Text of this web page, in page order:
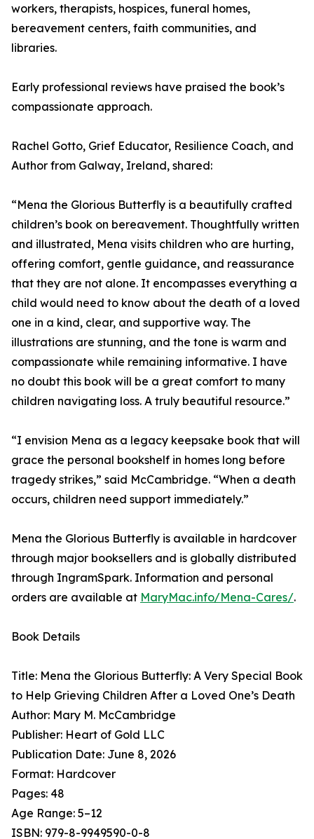
workers, therapists, hospices, funeral homes,
bereavement centers, faith communities, and
libraries.
Early professional reviews have praised the book’s
compassionate approach.
Rachel Gotto, Grief Educator, Resilience Coach, and
Author from Galway, Ireland, shared:
“Mena the Glorious Butterfly is a beautifully crafted
children’s book on bereavement. Thoughtfully written
and illustrated, Mena visits children who are hurting,
offering comfort, gentle guidance, and reassurance
that they are not alone. It encompasses everything a
child would need to know about the death of a loved
one in a kind, clear, and supportive way. The
illustrations are stunning, and the tone is warm and
compassionate while remaining informative. I have
no doubt this book will be a great comfort to many
children navigating loss. A truly beautiful resource.”
“I envision Mena as a legacy keepsake book that will
grace the personal bookshelf in homes long before
tragedy strikes,” said McCambridge. “When a death
occurs, children need support immediately.”
Mena the Glorious Butterfly is available in hardcover
through major booksellers and is globally distributed
through IngramSpark. Information and personal
orders are available at MaryMac.info/Mena-Cares/.
Book Details
Title: Mena the Glorious Butterfly: A Very Special Book
to Help Grieving Children After a Loved One’s Death
Author: Mary M. McCambridge
Publisher: Heart of Gold LLC
Publication Date: June 8, 2026
Format: Hardcover
Pages: 48
Age Range: 5–12
ISBN: 979-8-9949590-0-8